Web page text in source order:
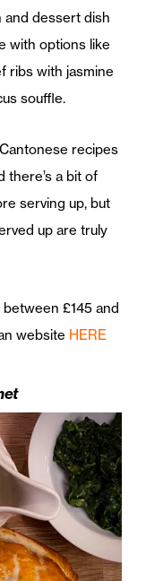
and dessert dish
with options like
ribs with jasmine
souffle.
recipes
there’s a bit of
serving up, but
up are truly
£145 and
website HERE